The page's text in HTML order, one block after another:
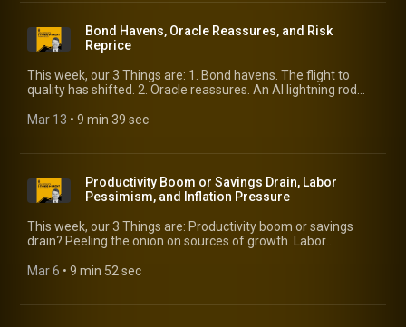
Bond Havens, Oracle Reassures, and Risk
Reprice
This week, our 3 Things are: 1. Bond havens. The flight to
quality has shifted. 2. Oracle reassures. An AI lightning rod
happening?
Mar 13 • 9 min 39 sec
Productivity Boom or Savings Drain, Labor
Pessimism, and Inflation Pressure
This week, our 3 Things are: Productivity boom or savings
drain? Peeling the onion on sources of growth. Labor
Inflation pressure. It’s building.
Mar 6 • 9 min 52 sec